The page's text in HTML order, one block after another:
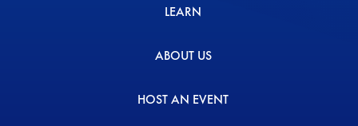
LEARN
ABOUT US
HOST AN EVENT